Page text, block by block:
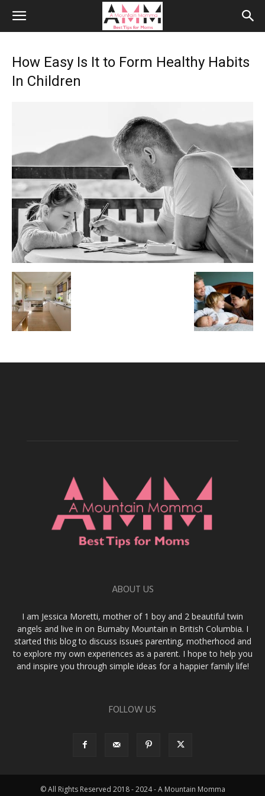
How Easy Is It to Form Healthy Habits
In Children
ABOUT US
I am Jessica Moretti, mother of 1 boy and 2 beautiful twin
angels and live in on Burnaby Mountain in British Columbia. I
started this blog to discuss issues parenting, motherhood and
to explore my own experiences as a parent. I hope to help you
and inspire you through simple ideas for a happier family life!
FOLLOW US
© All Rights Reserved 2018 - 2024 - A Mountain Momma